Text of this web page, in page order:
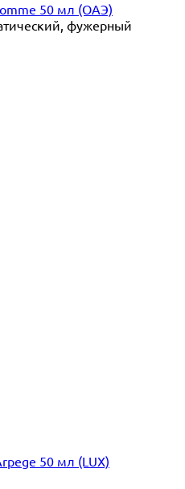
50 мл (ОАЭ)
фужерный
50 мл (LUX)